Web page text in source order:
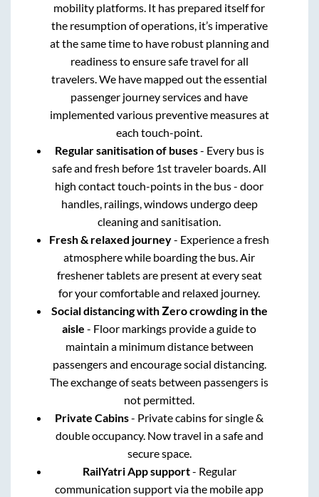
mobility platforms. It has prepared itself for
the resumption of operations, it’s imperative
at the same time to have robust planning and
readiness to ensure safe travel for all
travelers. We have mapped out the essential
passenger journey services and have
implemented various preventive measures at
each touch-point.
Regular sanitisation of buses- Every bus is
safe and fresh before 1st traveler boards. All
high contact touch-points in the bus - door
handles, railings, windows undergo deep
cleaning and sanitisation.
Fresh & relaxed journey- Experience a fresh
atmosphere while boarding the bus. Air
freshener tablets are present at every seat
for your comfortable and relaxed journey.
Social distancing with Zero crowding in the
aisle - Floor markings provide a guide to
maintain a minimum distance between
passengers and encourage social distancing.
The exchange of seats between passengers is
not permitted.
Private Cabins- Private cabins for single &
double occupancy. Now travel in a safe and
secure space.
RailYatri App support- Regular
communication support via the mobile app